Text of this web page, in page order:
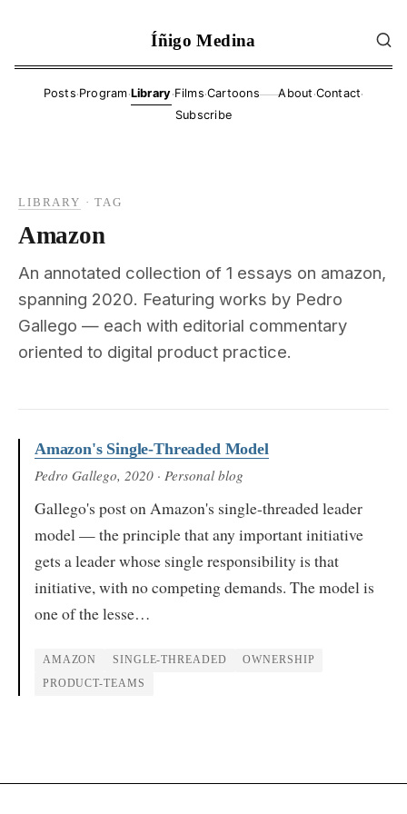
Íñigo Medina
Posts·Program·Library·Films·Cartoons——About ·Contact·
Subscribe
LIBRARY ·TAG
Amazon
An annotated collection of 1 essays on amazon,
spanning 2020. Featuring works by Pedro
Gallego — each with editorial commentary
oriented to digital product practice.
Amazon's Single-Threaded Model
Pedro Gallego, 2020 · Personal blog
Gallego's post on Amazon's single-threaded leader
model — the principle that any important initiative
gets a leader whose single responsibility is that
initiative, with no competing demands. The model is
one of the lesse…
AMAZON SINGLE-THREADED OWNERSHIP
PRODUCT-TEAMS